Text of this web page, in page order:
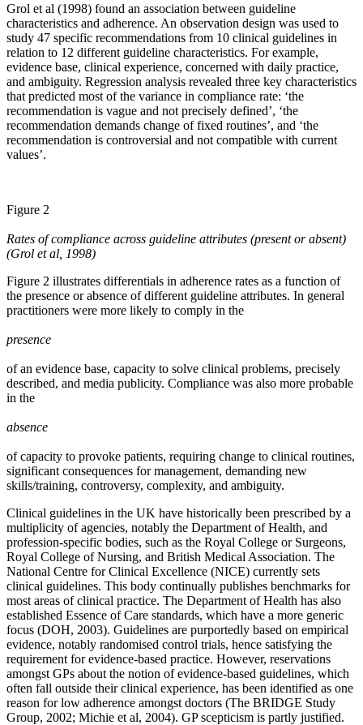
Grol et al (1998) found an association between guideline
characteristics and adherence. An observation design was used to
study 47 specific recommendations from 10 clinical guidelines in
relation to 12 different guideline characteristics. For example,
evidence base, clinical experience, concerned with daily practice,
and ambiguity. Regression analysis revealed three key characteristics
that predicted most of the variance in compliance rate: ‘the
recommendation is vague and not precisely defined’, ‘the
recommendation demands change of fixed routines’, and ‘the
recommendation is controversial and not compatible with current
values’.
Figure 2
Rates of compliance across guideline attributes (present or absent)
(Grol et al, 1998)
Figure 2 illustrates differentials in adherence rates as a function of
the presence or absence of different guideline attributes. In general
practitioners were more likely to comply in the
presence
of an evidence base, capacity to solve clinical problems, precisely
described, and media publicity. Compliance was also more probable
in the
absence
of capacity to provoke patients, requiring change to clinical routines,
significant consequences for management, demanding new
skills/training, controversy, complexity, and ambiguity.
Clinical guidelines in the UK have historically been prescribed by a
multiplicity of agencies, notably the Department of Health, and
profession-specific bodies, such as the Royal College or Surgeons,
Royal College of Nursing, and British Medical Association. The
National Centre for Clinical Excellence (NICE) currently sets
clinical guidelines. This body continually publishes benchmarks for
most areas of clinical practice. The Department of Health has also
established Essence of Care standards, which have a more generic
focus (DOH, 2003). Guidelines are purportedly based on empirical
evidence, notably randomised control trials, hence satisfying the
requirement for evidence-based practice. However, reservations
amongst GPs about the notion of evidence-based guidelines, which
often fall outside their clinical experience, has been identified as one
reason for low adherence amongst doctors (The BRIDGE Study
Group, 2002; Michie et al, 2004). GP scepticism is partly justified.